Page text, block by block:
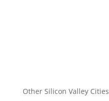
Other Silicon Valley Cities